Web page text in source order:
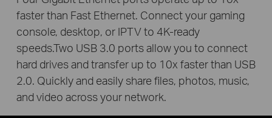
faster than Fast Ethernet. Connect your gaming
console, desktop, or IPTV to 4K-ready
speeds.Two USB 3.0 ports allow you to connect
hard drives and transfer up to 10x faster than USB
2.0. Quickly and easily share files, photos, music,
and video across your network.